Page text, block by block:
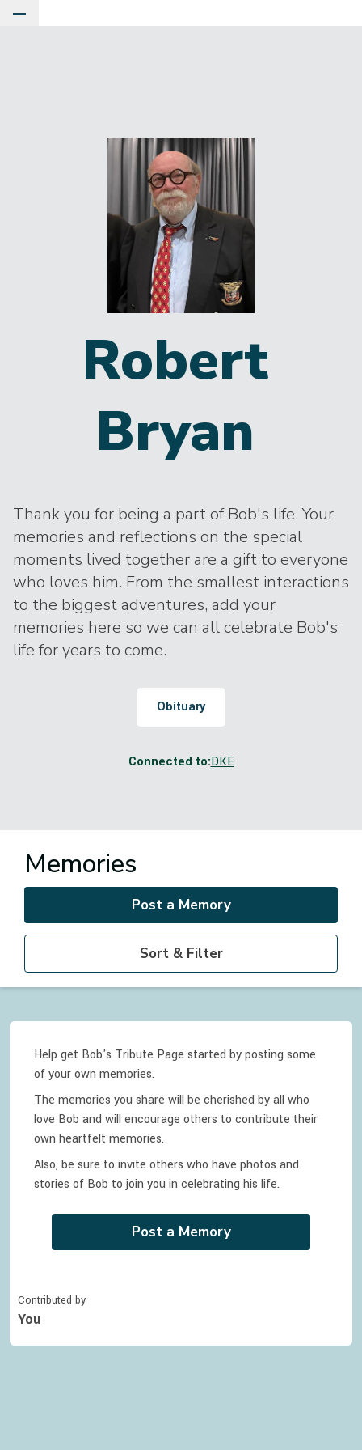
Robert
Bryan
Thank you for being a part of Bob's life. Your
memories and reflections on the special
moments lived together are a gift to everyone
who loves him. From the smallest interactions
to the biggest adventures, add your
memories here so we can all celebrate Bob's
life for years to come.
Obituary
Connected to:DKE
Memories
Post a Memory
Sort & Filter
Help get Bob's Tribute Page started by posting some
of your own memories.
The memories you share will be cherished by all who
love Bob and will encourage others to contribute their
own heartfelt memories.
Also, be sure to invite others who have photos and
stories of Bob to join you in celebrating his life.
Post a Memory
Contributed by
You